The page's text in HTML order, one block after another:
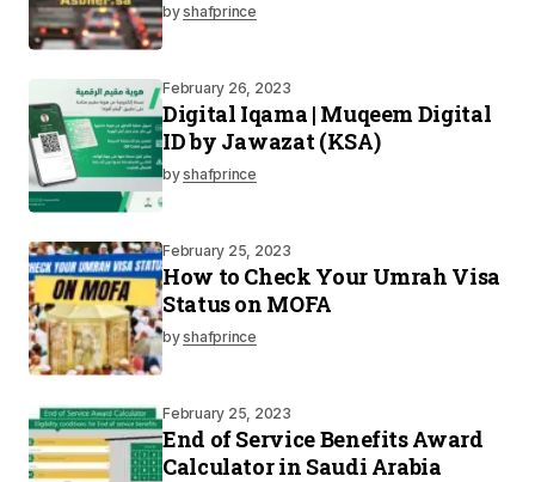
byshafprince
February 26, 2023
Digital Iqama | Muqeem Digital
ID by Jawazat (KSA)
byshafprince
February 25, 2023
How to Check Your Umrah Visa
Status on MOFA
byshafprince
February 25, 2023
End of Service Benefits Award
Calculator in Saudi Arabia